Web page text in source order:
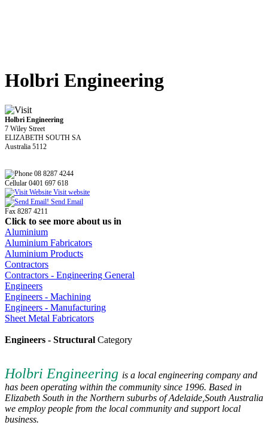
Holbri Engineering
Holbri Engineering
7 Wiley Street
ELIZABETH SOUTH SA
Australia 5112
08 8287 4244
Cellular 0401 697 618
Visit website
Send Email
Fax 8287 4211
Click to see more about us in
Aluminium
Aluminium Fabricators
Aluminium Products
Contractors
Contractors - Engineering General
Engineers
Engineers - Machining
Engineers - Manufacturing
Sheet Metal Fabricators
Engineers - Structural Category
Holbri Engineering is a local engineering company and
has been operating within the community since 1996. Based in
Elizabeth South in the Northern suburbs of Adelaide,South Australia
we employ people from the local community and support local
business.